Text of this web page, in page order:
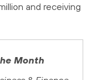
and receiving
Month